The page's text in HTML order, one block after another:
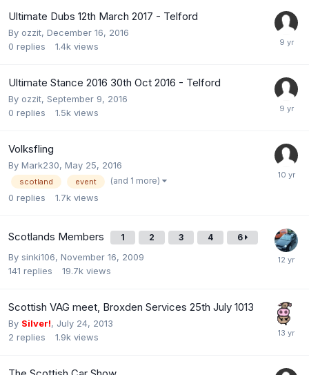
Ultimate Dubs 12th March 2017 - Telford
By ozzit, December 16, 2016
0 replies 1.4k views
Ultimate Stance 2016 30th Oct 2016 - Telford
By ozzit, September 9, 2016
0 replies 1.5k views
Volksfling
By Mark230, May 25, 2016
scotland event (and 1 more)
0 replies 1.7k views
Scotlands Members 1 2 3 4 6
By sinki106, November 16, 2009
141 replies 19.7k views
Scottish VAG meet, Broxden Services 25th July 1013
By Silver!, July 24, 2013
2 replies 1.9k views